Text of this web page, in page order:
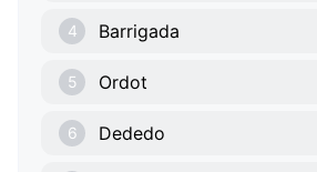
4 Barrigada
5 Ordot
6 Dededo